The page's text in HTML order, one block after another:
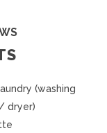
(washing
dryer)